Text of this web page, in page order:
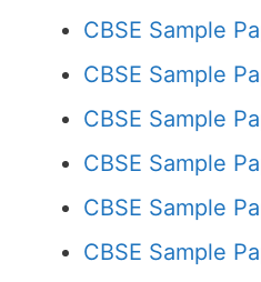
CBSE Sample
CBSE Sample
CBSE Sample
CBSE Sample
CBSE Sample
CBSE Sample